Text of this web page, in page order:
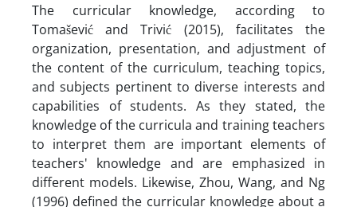
The curricular knowledge, according to
Tomašević and Trivić (2015), facilitates the
organization, presentation, and adjustment of
the content of the curriculum, teaching topics,
and subjects pertinent to diverse interests and
capabilities of students. As they stated, the
knowledge of the curricula and training teachers
to interpret them are important elements of
teachers' knowledge and are emphasized in
different models. Likewise, Zhou, Wang, and Ng
(1996) defined the curricular knowledge about a